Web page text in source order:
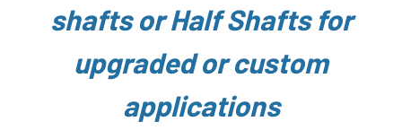
shafts or Half Shafts for
upgraded or custom
applications